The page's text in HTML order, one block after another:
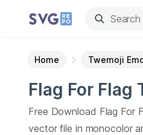
Home Twemoji
Flag For Flag
IslandsSVG
Free Download Flag For
vector file in monocolor